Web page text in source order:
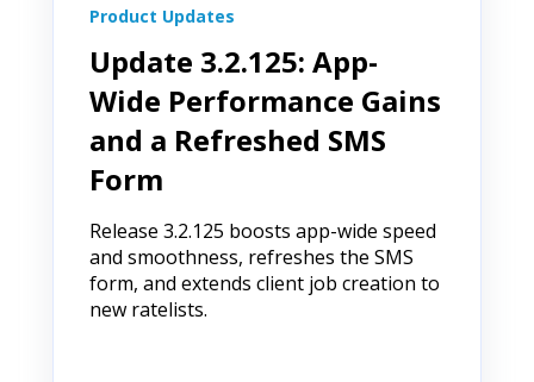
Product Updates
Update 3.2.125: App-
Wide Performance Gains
and a Refreshed SMS
Form
Release 3.2.125 boosts app-wide speed
and smoothness, refreshes the SMS
form, and extends client job creation to
new ratelists.